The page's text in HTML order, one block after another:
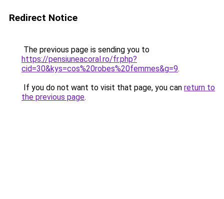
Redirect Notice
The previous page is sending you to
https://pensiuneacoral.ro/fr.php?
cid=30&kys=cos%20robes%20femmes&g=9.
If you do not want to visit that page, you can return to
the previous page.